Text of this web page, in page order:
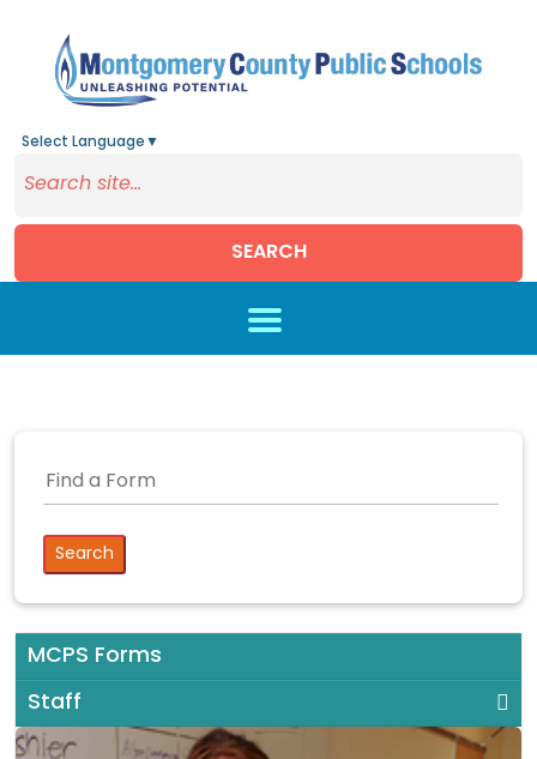
Select Language ▼
SEARCH
MCPS Forms
Staff